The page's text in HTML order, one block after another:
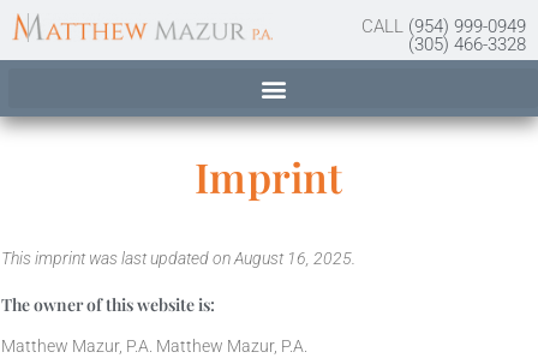
content
CALL (954) 999-0949
(305) 466-3328
Imprint
This imprint was last updated on August 16, 2025.
The owner of this website is:
Matthew Mazur, P.A. Matthew Mazur, P.A.